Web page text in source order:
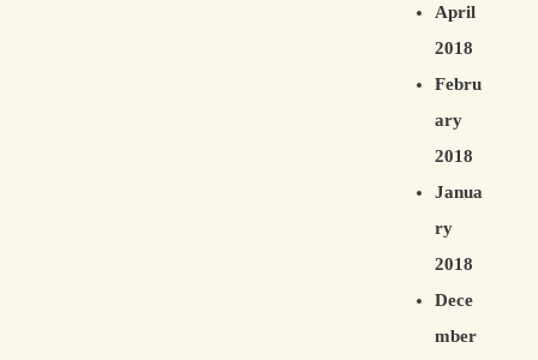
April
2018
Febru
ary
2018
Janua
ry
2018
Dece
mber